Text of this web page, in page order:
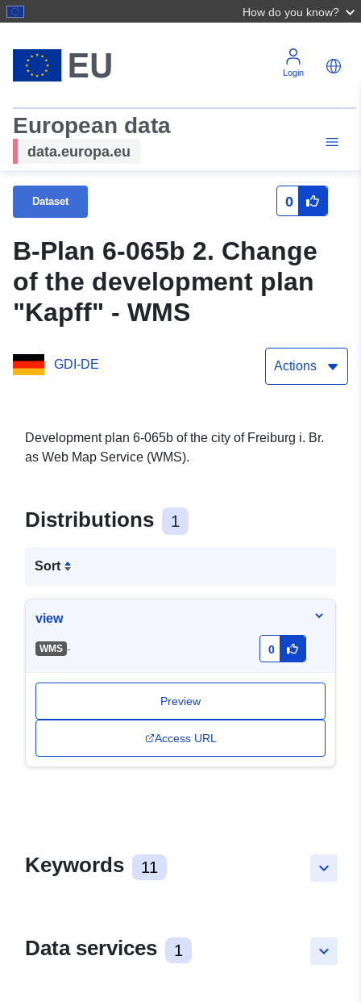
How do you know?
Login
European data
data.europa.eu
Dataset 0
B-Plan 6-065b 2. Change
of the development plan
"Kapff" - WMS
GDI-DE Actions
Development plan 6-065b of the city of Freiburg i. Br.
as Web Map Service (WMS).
Distributions 1
Sort
view
WMS - 0
Preview
Access URL
keyboard_arrow_down
Keywords 11
keyboard_arrow_down
Data services 1